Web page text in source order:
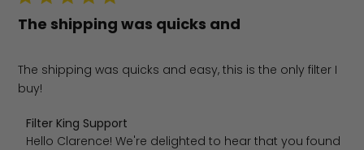
The shipping was quicks and
The shipping was quicks and easy, this is the only filter I
buy!
Comments by Store Owner on Review by Filter King
Filter King Support
Hello Clarence! We're delighted to hear that you found